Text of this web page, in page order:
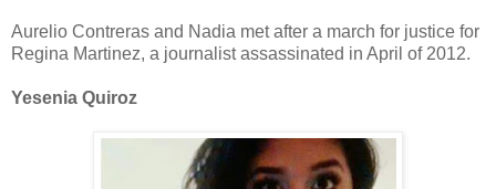
Aurelio Contreras and Nadia met after a march for justice for
Regina Martinez, a journalist assassinated in April of 2012.
Yesenia Quiroz